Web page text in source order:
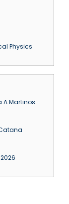
Physics
A Martinos